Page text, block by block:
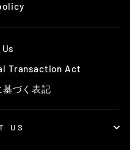
Transaction Act
づく表記
US